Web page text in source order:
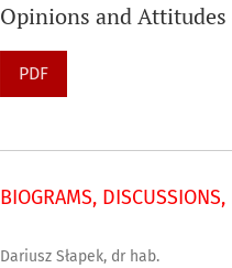
Opinions and
PDF
BIOGRAMS,
Dariusz Słapek, dr hab.